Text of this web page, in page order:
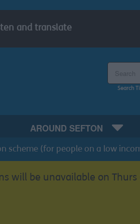
and translate
Search
AROUND SEFTON
scheme (for people on a low
will be unavailable on Thurs